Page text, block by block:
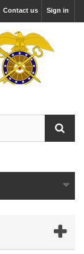
Sign in
Contact us